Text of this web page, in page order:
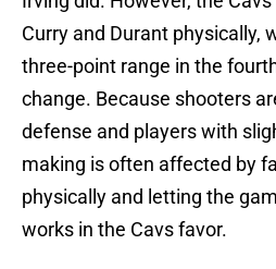
Curry and Durant physically,
three-point range in the
change. Because shooters
defense and players with
making is often affected by
physically and letting the
works in the Cavs favor.